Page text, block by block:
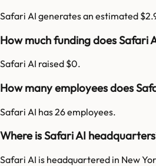
Safari AI generates an estimated
How much funding does Safari
Safari AI raised $0.
How many employees does
Safari AI has 26 employees.
Where is Safari AI
Safari AI is headquartered in New